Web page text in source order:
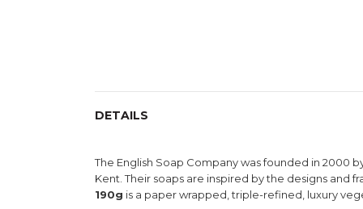
DETAILS
The English Soap Company was founded in 2000
Kent. Their soaps are inspired by the designs and
190g is a paper wrapped, triple-refined, luxury